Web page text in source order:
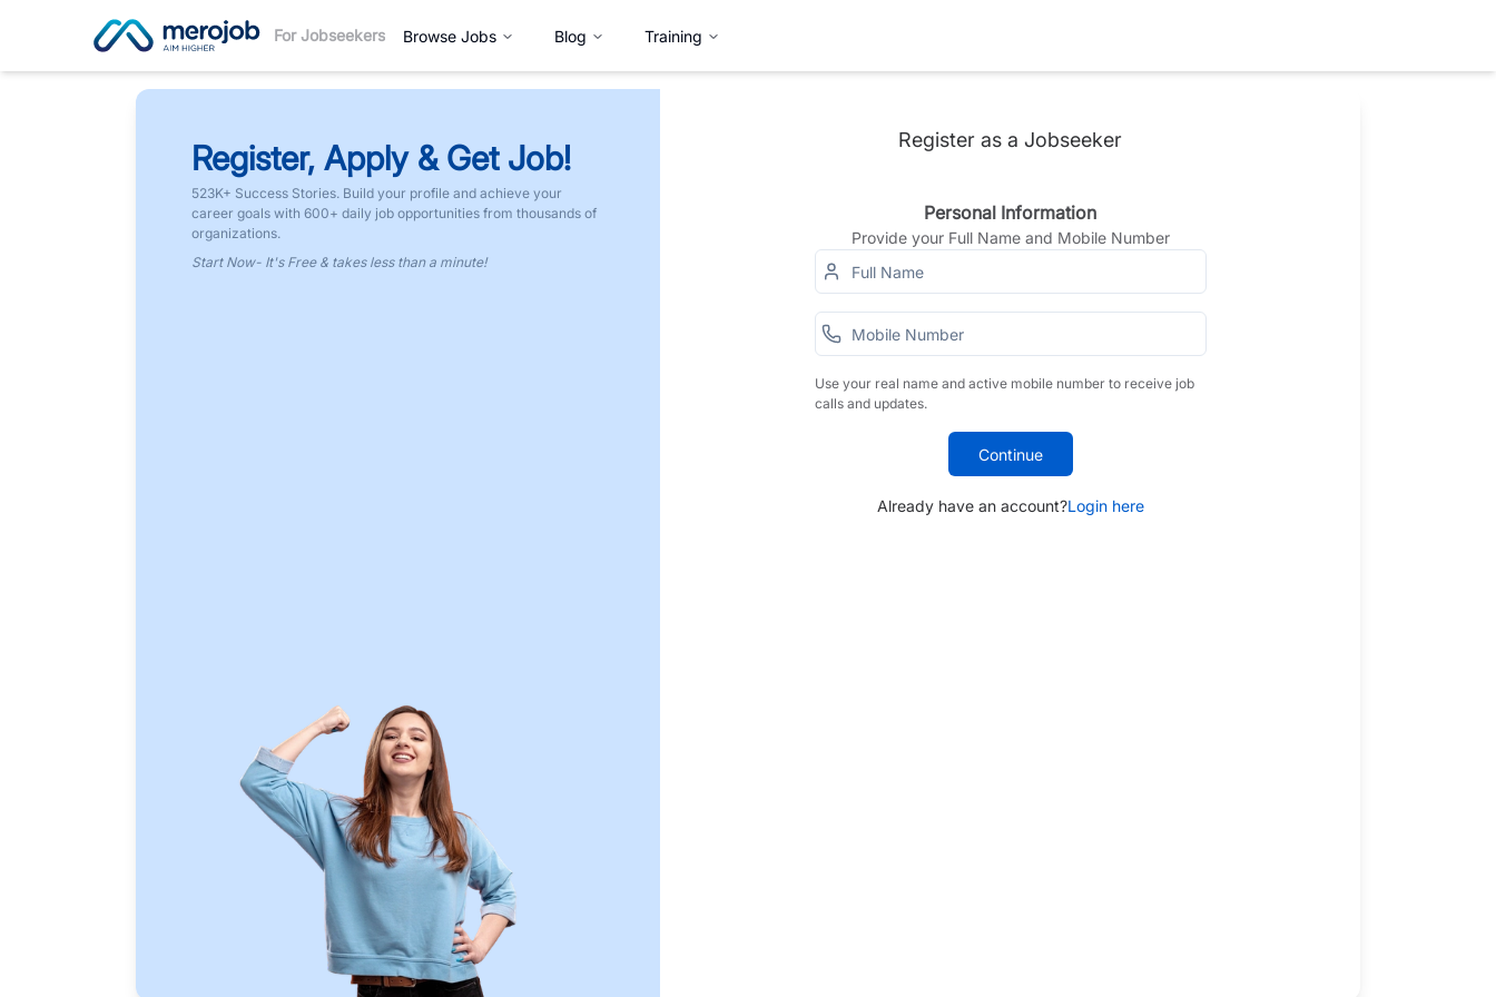
For Jobseekers Browse Jobs Blog Training
Register, Apply & Get Job!
523K+ Success Stories. Build your profile and achieve your
career goals with 600+ daily job opportunities from thousands of
organizations.
Start Now- It's Free & takes less than a minute!
Register as a Jobseeker
Personal Information
Provide your Full Name and Mobile Number
Use your real name and active mobile number to receive job
calls and updates.
Continue
Already have an account?Login here